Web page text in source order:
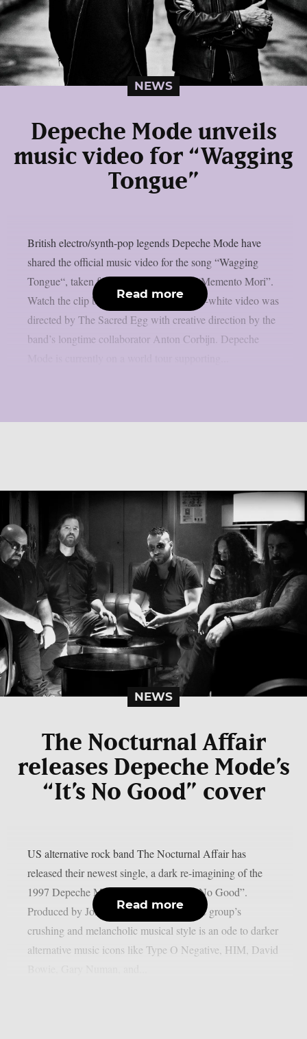
NEWS
Depeche Mode unveils
music video for “Wagging
Tongue”
British electro/synth-pop legends Depeche Mode have
shared the official music video for the song “Wagging
Tongue“, taken from their latest album “Memento Mori”.
Watch the clip below.The stark black-and-white video was
directed by The Sacred Egg with creative direction by the
band’s longtime collaborator Anton Corbijn. Depeche
Read more
NEWS
The Nocturnal Affair
releases Depeche Mode’s
“It’s No Good” cover
US alternative rock band The Nocturnal Affair has
released their newest single, a dark re-imagining of the
1997 Depeche Mode classic song, “It’s No Good”.
Produced by John Moyer (Disturbed), the group’s
crushing and melancholic musical style is an ode to darker
alternative music icons like Type O Negative, HIM, David
Read more